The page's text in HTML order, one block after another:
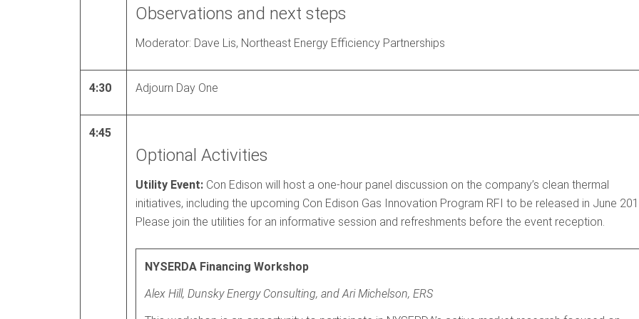
Observations and next steps
Moderator: Dave Lis, Northeast Energy Efficiency Partnerships
4:30 Adjourn Day One
4:45
Optional Activities
Utility Event: Con Edison will host a one-hour panel discussion on the company’s clean thermal
initiatives, including the upcoming Con Edison Gas Innovation Program RFI to be released in June
Please join the utilities for an informative session and refreshments before the event reception.
NYSERDA Financing Workshop
Alex Hill, Dunsky Energy Consulting, and Ari Michelson, ERS